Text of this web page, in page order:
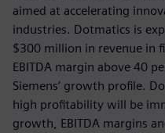
aimed at accelerating
industries. Dotmatics is
$300 million in revenue in
EBITDA margin above 40
Siemens’ growth profile.
high profitability will be
growth, EBITDA margins